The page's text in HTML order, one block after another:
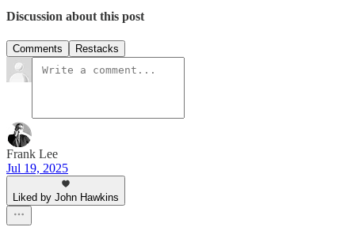
Discussion about this post
Comments Restacks
Frank Lee
Jul 19, 2025
Liked by John Hawkins